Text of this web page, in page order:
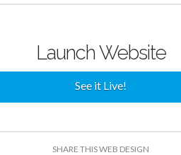
Launch Website
See it Live!
SHARE THIS WEB DESIGN